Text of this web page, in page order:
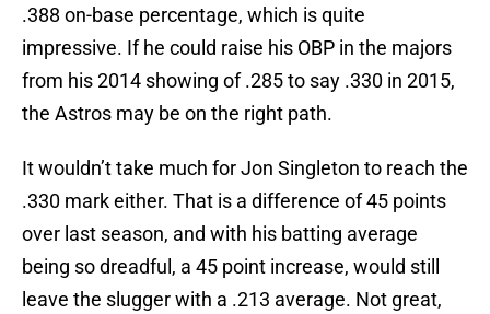
.388 on-base percentage, which is quite
impressive. If he could raise his OBP in the majors
from his 2014 showing of .285 to say .330 in 2015,
the Astros may be on the right path.
It wouldn’t take much for Jon Singleton to reach the
.330 mark either. That is a difference of 45 points
over last season, and with his batting average
being so dreadful, a 45 point increase, would still
leave the slugger with a .213 average. Not great,